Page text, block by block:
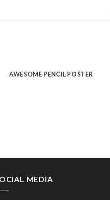
AWESOME PENCIL POSTER
MEDIA